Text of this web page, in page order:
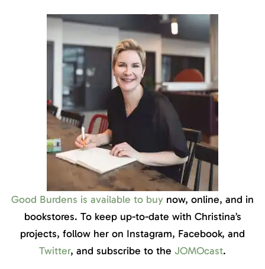
Good Burdens is available to buy now, online, and in
bookstores. To keep up-to-date with Christina’s
projects, follow her on Instagram, Facebook, and
Twitter, and subscribe to the JOMOcast.